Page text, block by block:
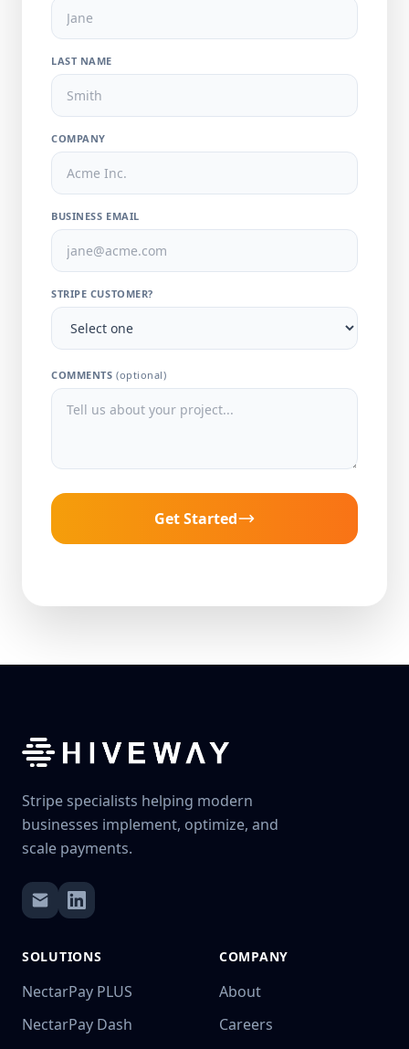
LAST NAME
COMPANY
BUSINESS EMAIL
STRIPE CUSTOMER?
COMMENTS (optional)
Get Started
Stripe specialists helping modern
businesses implement, optimize, and
scale payments.
SOLUTIONS
NectarPay PLUS
NectarPay Dash
COMPANY
About
Careers